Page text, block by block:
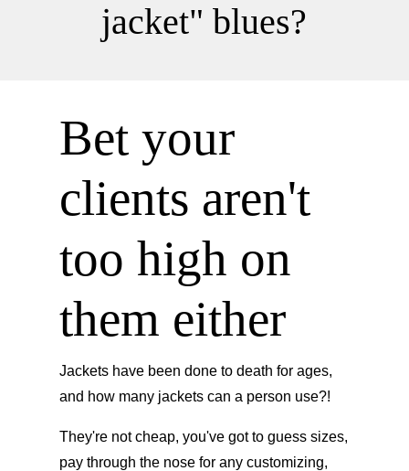
jacket" blues?
Bet your
clients aren't
too high on
them either
Jackets have been done to death for ages,
and how many jackets can a person use?!
They're not cheap, you've got to guess sizes,
pay through the nose for any customizing,